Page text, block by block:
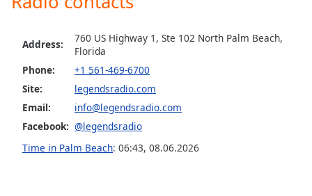
Area
Background
Color
Opacity
Address:
760 US Highway 1, Ste 102 North Palm Beach,
Florida
Phone:
+1 561-469-6700
Site:
legendsradio.com
Email:
info@legendsradio.com
Facebook: @legendsradio
Time in Palm Beach: 06:43, 08.06.2026